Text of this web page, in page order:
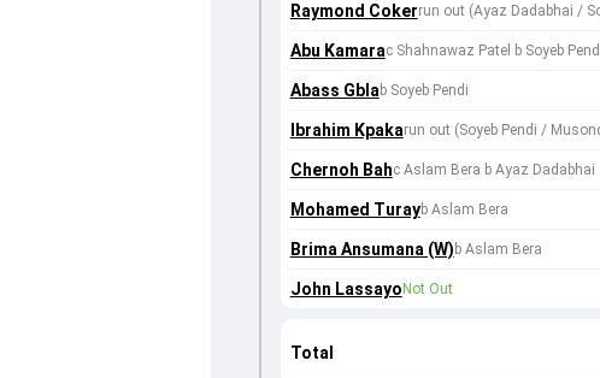
Raymond Cokerrun out (Ayaz Dadabhai /
Abu Kamarac Shahnawaz Patel b Soyeb
Abass Gblab Soyeb Pendi
Ibrahim Kpakarun out (Soyeb Pendi /
Chernoh Bahc Aslam Bera b Ayaz Dadabhai
Mohamed Turayb Aslam Bera
Brima Ansumana (W) b Aslam Bera
John Lassayo Not Out
Total